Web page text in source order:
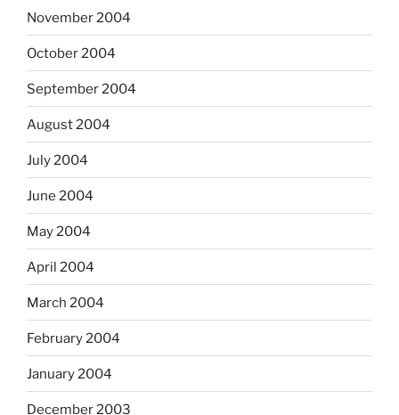
November 2004
October 2004
September 2004
August 2004
July 2004
June 2004
May 2004
April 2004
March 2004
February 2004
January 2004
December 2003